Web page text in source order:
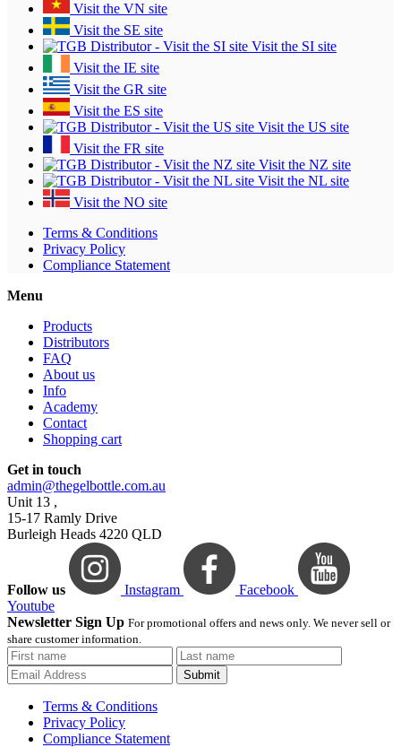
Visit the VN site
Visit the SE site
Visit the SI site
Visit the IE site
Visit the GR site
Visit the ES site
Visit the US site
Visit the FR site
Visit the NZ site
Visit the NL site
Visit the NO site
Terms & Conditions
Privacy Policy
Compliance Statement
Menu
Products
Distributors
FAQ
About us
Info
Academy
Contact
Shopping cart
Get in touch
admin@thegelbottle.com.au
Unit 13 ,
15-17 Ramly Drive
Burleigh Heads 4220 QLD
Follow us Instagram
Facebook
Youtube
Newsletter Sign Up For promotional offers and news only. We never sell or
share customer information.
Submit
Terms & Conditions
Privacy Policy
Compliance Statement